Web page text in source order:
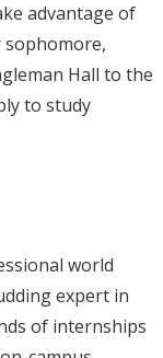
advantage of
Hall to the
to study
world
expert in
of internships